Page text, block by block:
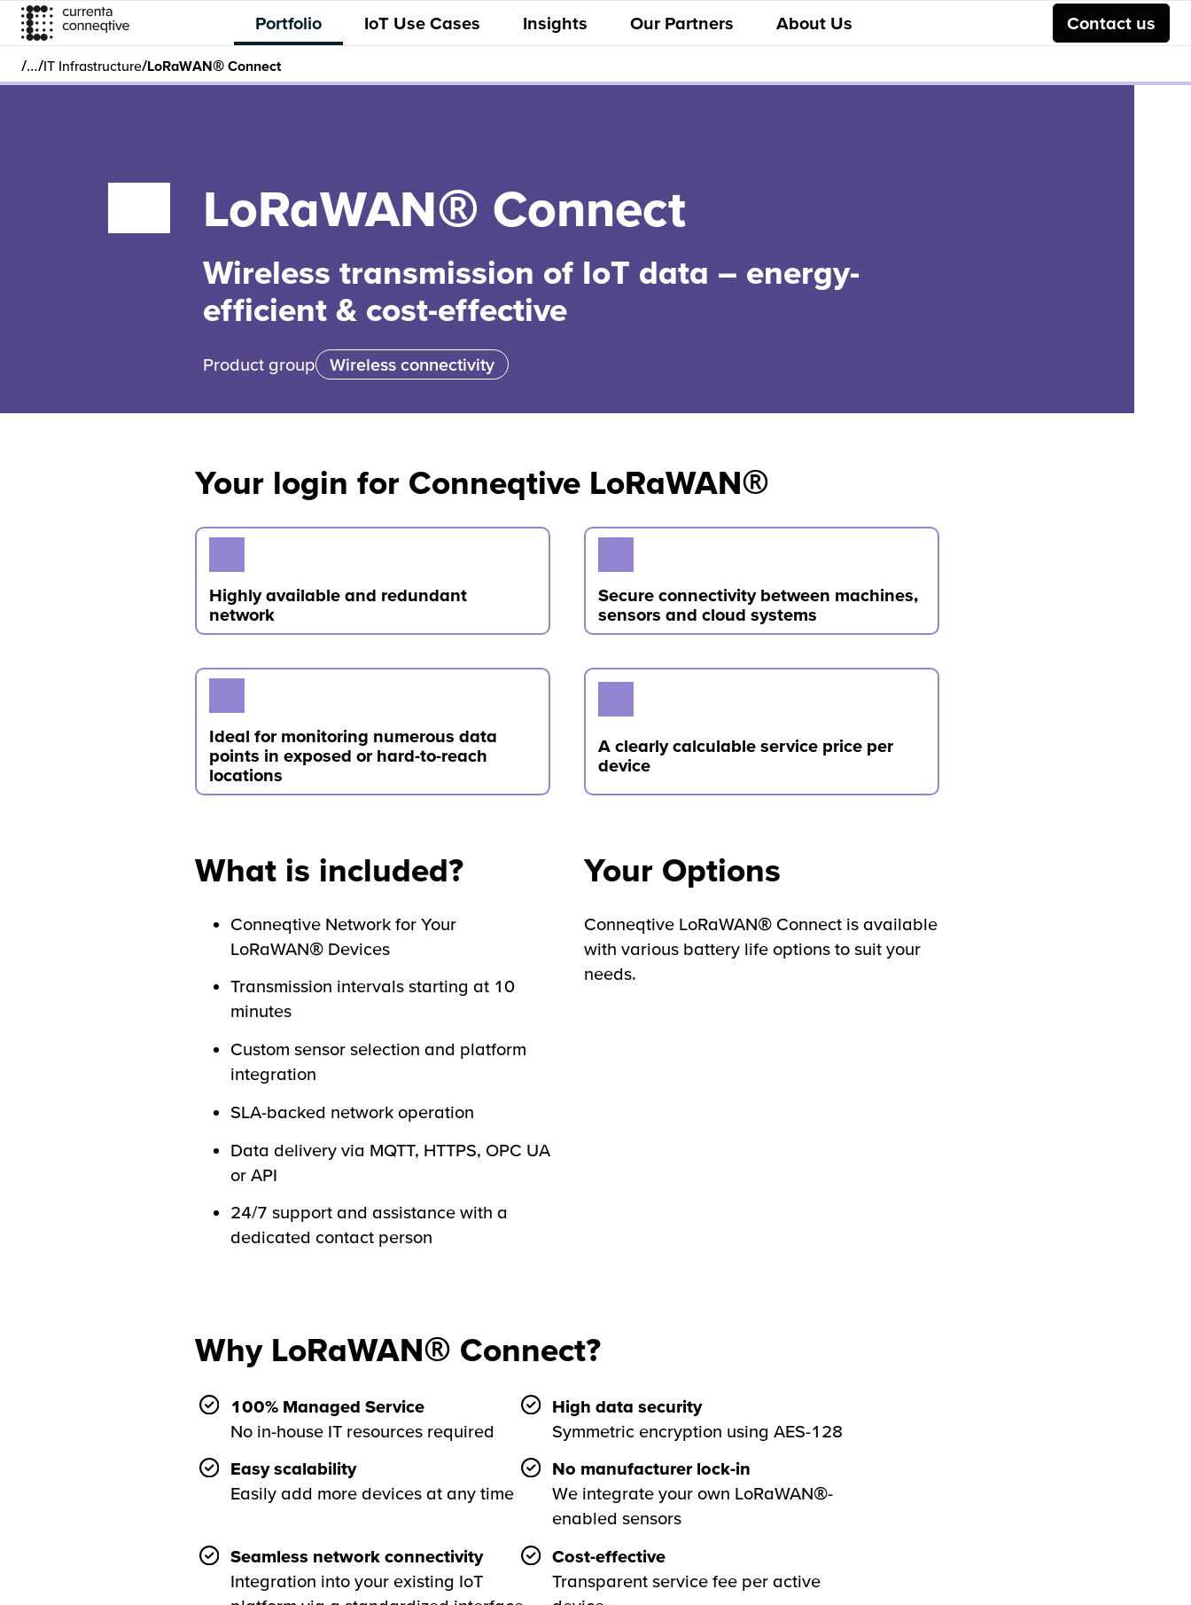
Portfolio IoT Use Cases Insights Our Partners About Us Contact us
/…/IT Infrastructure/LoRaWAN® Connect
LoRaWAN® Connect
Wireless transmission of IoT data – energy-
efficient & cost-effective
Product group Wireless connectivity
Your login for Conneqtive LoRaWAN®
Highly available and redundant
network
Secure connectivity between machines,
sensors and cloud systems
Ideal for monitoring numerous data
points in exposed or hard-to-reach
locations
A clearly calculable service price per
device
What is included?
Conneqtive Network for Your
LoRaWAN® Devices
Transmission intervals starting at 10
minutes
Custom sensor selection and platform
integration
SLA-backed network operation
Data delivery via MQTT, HTTPS, OPC UA
or API
24/7 support and assistance with a
dedicated contact person
Your Options
Conneqtive LoRaWAN® Connect is available
with various battery life options to suit your
needs.
Why LoRaWAN® Connect?
100% Managed Service
No in-house IT resources required
High data security
Symmetric encryption using AES-128
Easy scalability
Easily add more devices at any time
No manufacturer lock-in
We integrate your own LoRaWAN®-
enabled sensors
Seamless network connectivity
Integration into your existing IoT
Cost-effective
Transparent service fee per active